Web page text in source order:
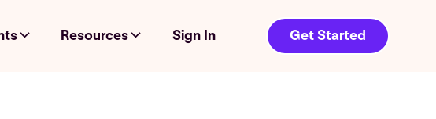
Resources Sign In Get Started